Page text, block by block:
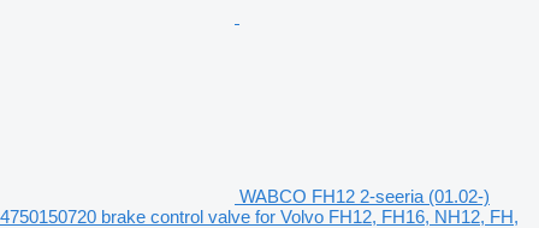
WABCO FH12 2-seeria (01.02-)
4750150720 brake control valve for Volvo FH12, FH16, NH12, FH,